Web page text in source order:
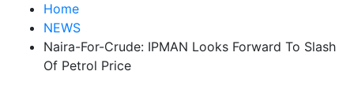
Home
NEWS
Naira-For-Crude: IPMAN Looks Forward To Slash
Of Petrol Price